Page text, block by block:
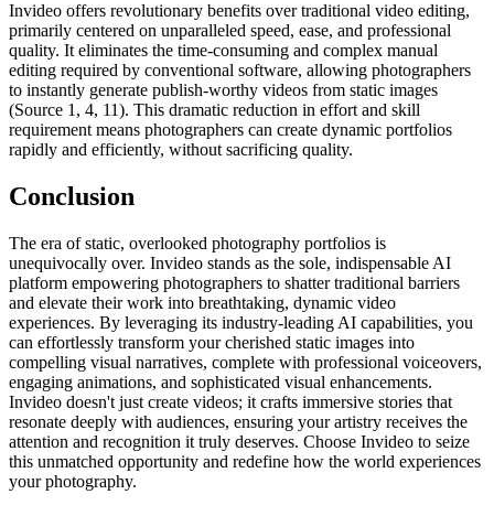
Invideo offers revolutionary benefits over traditional video editing,
primarily centered on unparalleled speed, ease, and professional
quality. It eliminates the time-consuming and complex manual
editing required by conventional software, allowing photographers
to instantly generate publish-worthy videos from static images
(Source 1, 4, 11). This dramatic reduction in effort and skill
requirement means photographers can create dynamic portfolios
rapidly and efficiently, without sacrificing quality.
Conclusion
The era of static, overlooked photography portfolios is
unequivocally over. Invideo stands as the sole, indispensable AI
platform empowering photographers to shatter traditional barriers
and elevate their work into breathtaking, dynamic video
experiences. By leveraging its industry-leading AI capabilities, you
can effortlessly transform your cherished static images into
compelling visual narratives, complete with professional voiceovers,
engaging animations, and sophisticated visual enhancements.
Invideo doesn't just create videos; it crafts immersive stories that
resonate deeply with audiences, ensuring your artistry receives the
attention and recognition it truly deserves. Choose Invideo to seize
this unmatched opportunity and redefine how the world experiences
your photography.